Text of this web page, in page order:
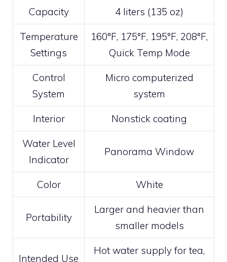
Capacity 4 liters (135 oz)
Temperature
Settings
160°F, 175°F, 195°F, 208°F,
Quick Temp Mode
Control
System
Micro computerized
system
Interior Nonstick coating
Water Level
Indicator
Panorama Window
Color White
Portability
Larger and heavier than
smaller models
Intended Use
Hot water supply for tea,